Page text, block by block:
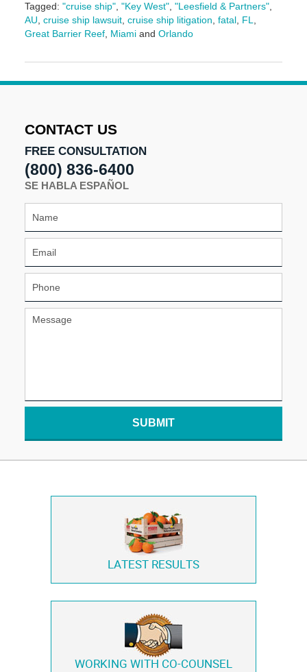
Tagged: "cruise ship", "Key West", "Leesfield & Partners",
AU cruise ship lawsuit, cruise ship litigation fatal, FL
Great Barrier Reef, Miamiand Orlando
November
2025
CONTACT US
FREE CONSULTATION
(800) 836-6400
SE HABLA ESPAÑOL
SUBMIT
LATEST RESULTS
WORKING WITH CO-COUNSEL